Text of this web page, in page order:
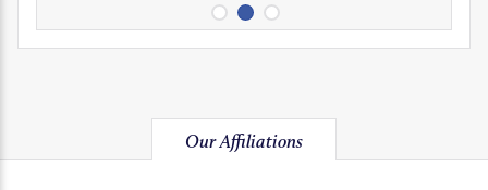
image
image
image
Our Affiliations